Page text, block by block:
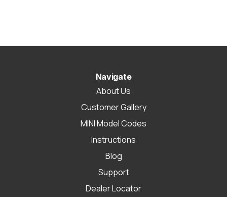
Navigate
About Us
Customer Gallery
MINI Model Codes
Instructions
Blog
Support
Dealer Locator